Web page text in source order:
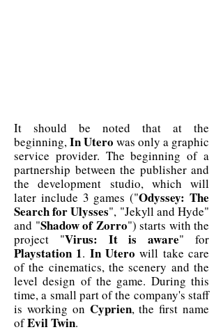
It should be noted that at the
beginning,In Utero was only a graphic
service provider. The beginning of a
partnership between the publisher and
the development studio, which will
later include 3 games ("Odyssey: The
Search for Ulysses", "Jekyll and Hyde"
and "Shadow of Zorro") starts with the
project "Virus: It is aware" for
Playstation 1. In Utero will take care
of the cinematics, the scenery and the
level design of the game. During this
time, a small part of the company's staff
is working on Cyprien, the first name
ofEvil Twin.